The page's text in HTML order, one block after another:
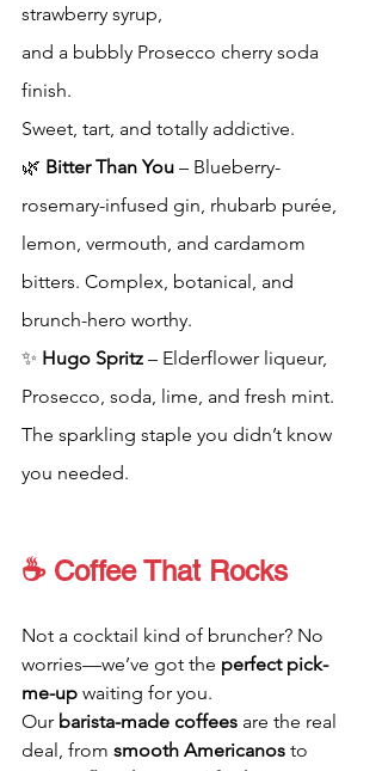
strawberry syrup,
and a bubbly Prosecco cherry soda
finish.
Sweet, tart, and totally addictive.
🌿 Bitter Than You – Blueberry-
rosemary-infused gin, rhubarb purée,
lemon, vermouth, and cardamom
bitters. Complex, botanical, and
brunch-hero worthy.
✨ Hugo Spritz – Elderflower liqueur,
Prosecco, soda, lime, and fresh mint.
The sparkling staple you didn’t know
you needed.
☕ Coffee That Rocks
Not a cocktail kind of bruncher? No
worries—we’ve got the perfect pick-
me-up waiting for you.
Our barista-made coffees are the real
deal, from smooth Americanos to